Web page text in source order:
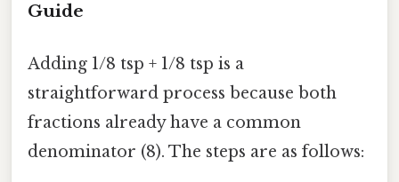
Guide
Adding 1/8 tsp + 1/8 tsp is a
straightforward process because both
fractions already have a common
denominator (8). The steps are as follows: